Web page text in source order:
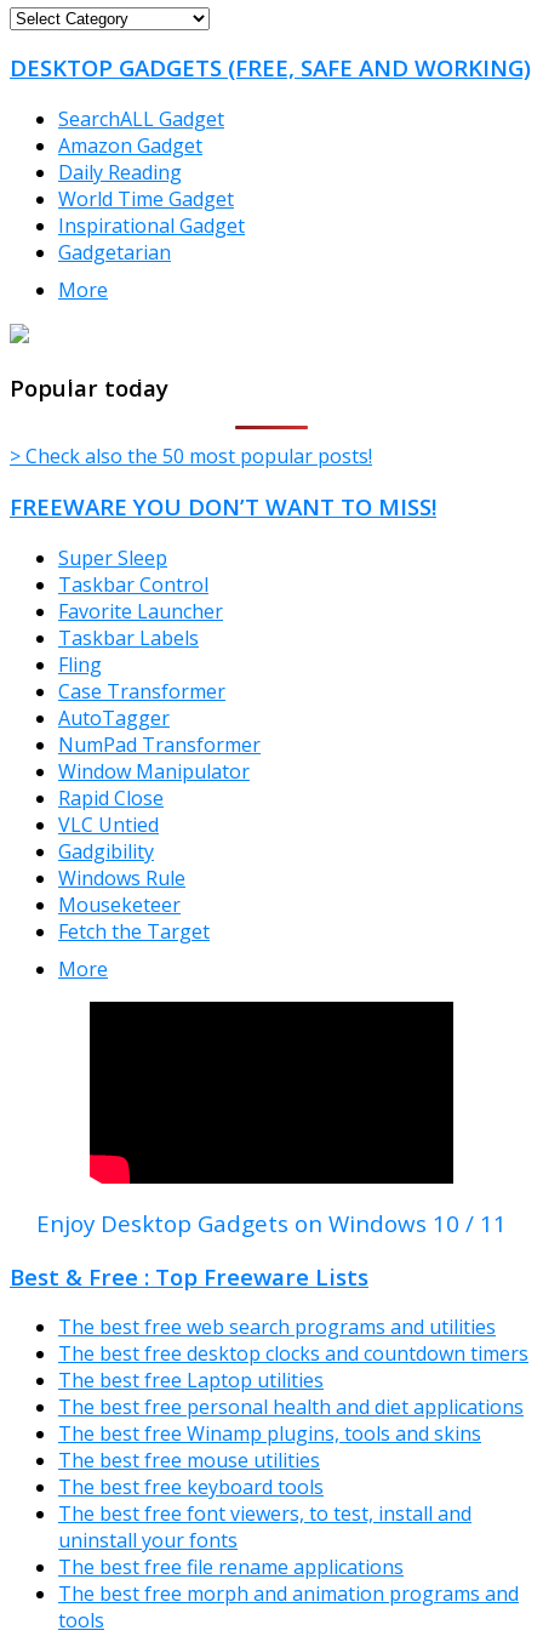
FREEWARE
DESKTOP GADGETS (FREE, SAFE AND WORKING)
SearchALL Gadget
Amazon Gadget
Daily Reading
World Time Gadget
Inspirational Gadget
Gadgetarian
More
Popular today
> Check also the 50 most popular posts!
FREEWARE YOU DON’T WANT TO MISS!
Super Sleep
Taskbar Control
Favorite Launcher
Taskbar Labels
Fling
Case Transformer
AutoTagger
NumPad Transformer
Window Manipulator
Rapid Close
VLC Untied
Gadgibility
Windows Rule
Mouseketeer
Fetch the Target
More
Enjoy Desktop Gadgets on Windows 10 / 11
Best & Free : Top Freeware Lists
The best free web search programs and utilities
The best free desktop clocks and countdown timers
The best free Laptop utilities
The best free personal health and diet applications
The best free Winamp plugins, tools and skins
The best free mouse utilities
The best free keyboard tools
The best free font viewers, to test, install and
uninstall your fonts
The best free file rename applications
The best free morph and animation programs and
tools